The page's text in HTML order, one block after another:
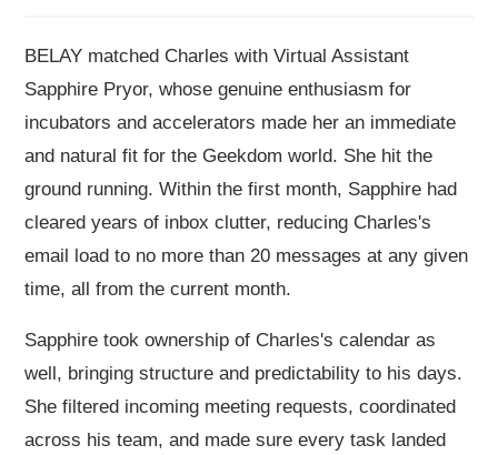
BELAY matched Charles with Virtual Assistant
Sapphire Pryor, whose genuine enthusiasm for
incubators and accelerators made her an immediate
and natural fit for the Geekdom world. She hit the
ground running. Within the first month, Sapphire had
cleared years of inbox clutter, reducing Charles's
email load to no more than 20 messages at any given
time, all from the current month.
Sapphire took ownership of Charles's calendar as
well, bringing structure and predictability to his days.
She filtered incoming meeting requests, coordinated
across his team, and made sure every task landed